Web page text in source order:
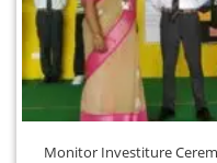
Monitor Investiture